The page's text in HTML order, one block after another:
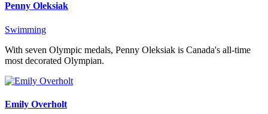
Penny Oleksiak
Swimming
With seven Olympic medals, Penny Oleksiak is Canada's all-time
most decorated Olympian.
Emily Overholt